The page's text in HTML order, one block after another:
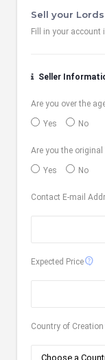
Sell your
Fill in your account
Seller
Are you over the
Yes No
Are you the
Yes No
Contact E-mail
Expected Pricecontact_support
Country of Creation